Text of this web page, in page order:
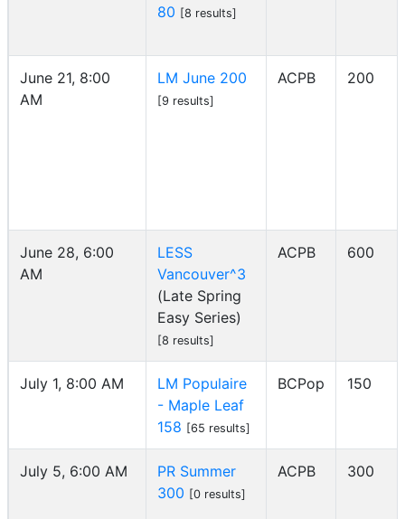
80 [8 results]
June 21, 8:00
AM
LM June 200
[9 results]
ACPB 200
June 28, 6:00
AM
LESS
Vancouver^3
(Late Spring
Easy Series)
[8 results]
ACPB 600
July 1, 8:00 AM
LM Populaire
- Maple Leaf
158 [65 results]
BCPop 150
July 5, 6:00 AM
PR Summer
300 [0 results]
ACPB 300